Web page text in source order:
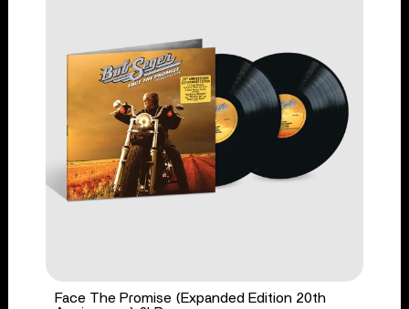
Face The Promise (Expanded Edition 20th